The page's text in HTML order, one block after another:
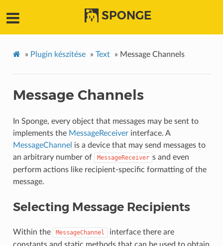
SPONGE
» Plugin készítése » Text » Message Channels
Message Channels
In Sponge, every object that messages may be sent to
implements the MessageReceiverinterface. A
MessageChannel is a device that may send messages to
an arbitrary number of
MessageReceiver s and even
perform actions like recipient-specific formatting of the
message.
Selecting Message Recipients
Within the MessageChannel
interface there are